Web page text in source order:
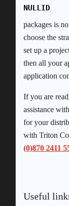
NULLID
packages is
choose the
set up a
then all your
application
If you are
assistance
for your
with Triton
(0)870 2411
Useful